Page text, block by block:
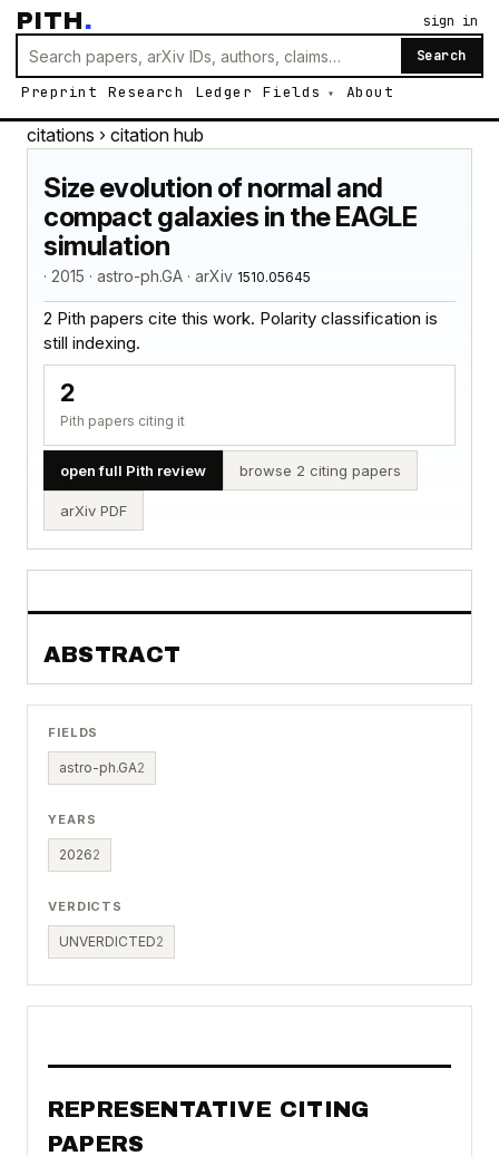
PITH.
Search
Preprint Research Ledger Fields About
sign in
citations › citation hub
Size evolution of normal and
compact galaxies in the EAGLE
simulation
· 2015 · astro-ph.GA · arXiv 1510.05645
2 Pith papers cite this work. Polarity classification is
still indexing.
2
Pith papers citing it
open full Pith review browse 2 citing papers
arXiv PDF
ABSTRACT
FIELDS
astro-ph.GA2
YEARS
20262
VERDICTS
UNVERDICTED2
REPRESENTATIVE CITING
PAPERS